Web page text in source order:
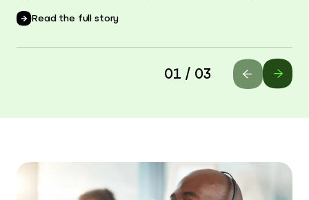
Read the full story
01 / 03